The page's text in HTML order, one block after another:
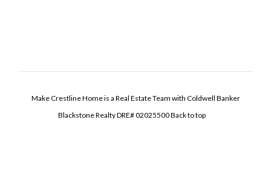
Make Crestline Home is a Real Estate Team with Coldwell Banker
Blackstone Realty DRE# 02025500Back to top